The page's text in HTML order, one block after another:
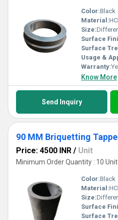
Color:Black
Material:
Size:
Surface
Surface
Usage &
Warranty:
Know More
Send Inquiry
90 MM Briquetting
Price: 4500 INR / Unit
Minimum Order Quantity : 10 Unit
Color:Black
Material:
Size:
Surface
Surface